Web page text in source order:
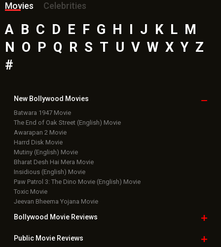
Movies
Celebrities
A B C D E F G H I J K L M
N O P Q R S T U V W X Y Z
#
New Bollywood Movies
Batwara 1947 Movie
The End of Oak Street (English) Movie
Awarapan 2 Movie
Harrd Disk Movie
Mutiny (English) Movie
Bharat Desh Hai Mera Movie
Insidious (English) Movie
Paw Patrol 3: The Dino Movie (English) Movie
Toxic Movie
Jeevan Bheema Yojana Movie
Bollywood Movie Reviews
Public Movie Reviews